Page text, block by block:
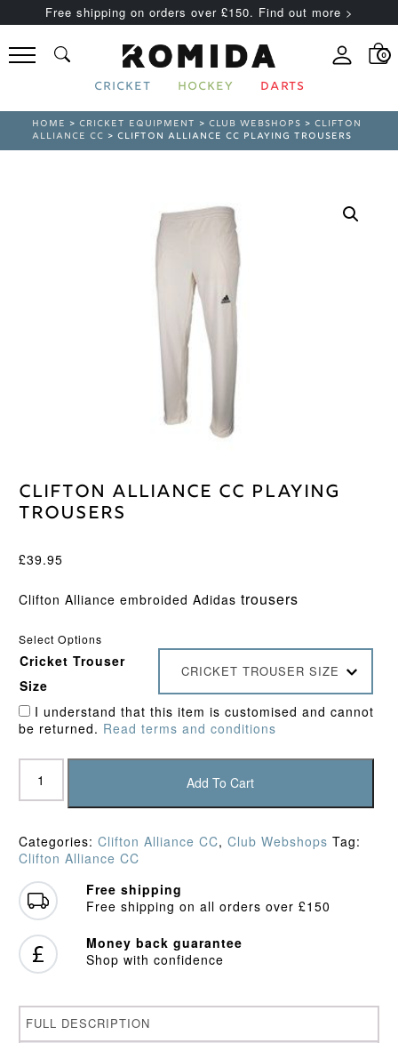
Free shipping on orders over £150. Find out more >
0
CRICKET HOCKEY DARTS
HOME >CRICKET EQUIPMENT >CLUB WEBSHOPS >CLIFTON
ALLIANCE CC > CLIFTON ALLIANCE CC PLAYING TROUSERS
Clifton Alliance CC Playing
Trousers
£39.95
Clifton Alliance embroided Adidas trousers
Select Options
Cricket Trouser
Size
CRICKET TROUSER SIZE
I understand that this item is customised and cannot
be returned. Read terms and conditions
Clifton
Alliance
CC
Trousers
quantity
Add To Cart
Categories: Clifton Alliance CC, Club Webshops Tag:
Clifton Alliance CC
Free shipping
Free shipping on all orders over £150
Money back guarantee
Shop with confidence
FULL DESCRIPTION